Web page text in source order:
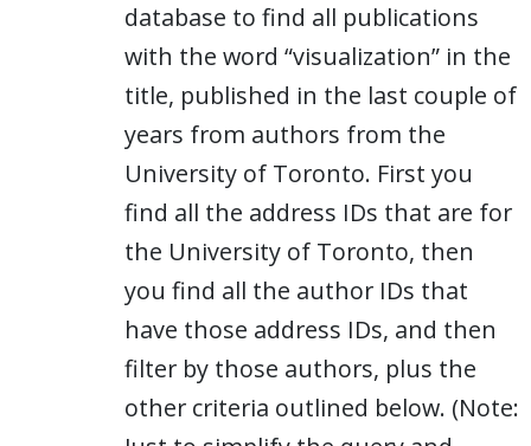
database to find all publications
with the word “visualization” in the
title, published in the last couple of
years from authors from the
University of Toronto. First you
find all the address IDs that are for
the University of Toronto, then
you find all the author IDs that
have those address IDs, and then
filter by those authors, plus the
other criteria outlined below. (Note: